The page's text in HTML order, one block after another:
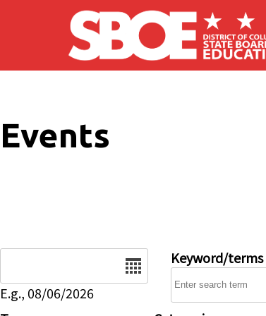
Skip to main content
Events
E.g., 08/06/2026
Keyword/terms